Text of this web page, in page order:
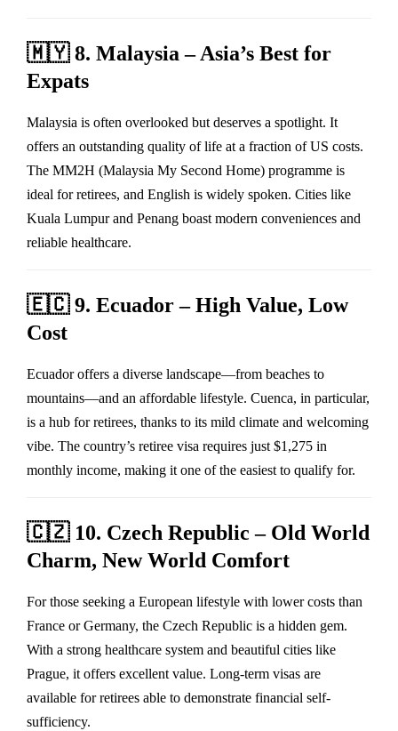
🇲🇾8. Malaysia – Asia’s Best for
Expats
Malaysia is often overlooked but deserves a spotlight. It
offers an outstanding quality of life at a fraction of US costs.
The MM2H (Malaysia My Second Home) programme is
ideal for retirees, and English is widely spoken. Cities like
Kuala Lumpur and Penang boast modern conveniences and
reliable healthcare.
🇪🇨9. Ecuador – High Value, Low
Cost
Ecuador offers a diverse landscape—from beaches to
mountains—and an affordable lifestyle. Cuenca, in particular,
is a hub for retirees, thanks to its mild climate and welcoming
vibe. The country’s retiree visa requires just $1,275 in
monthly income, making it one of the easiest to qualify for.
🇨🇿 10. Czech Republic – Old World
Charm, New World Comfort
For those seeking a European lifestyle with lower costs than
France or Germany, the Czech Republic is a hidden gem.
With a strong healthcare system and beautiful cities like
Prague, it offers excellent value. Long-term visas are
available for retirees able to demonstrate financial self-
sufficiency.